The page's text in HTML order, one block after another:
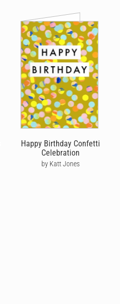
Happy Birthday Confetti
Celebration
by Katt Jones